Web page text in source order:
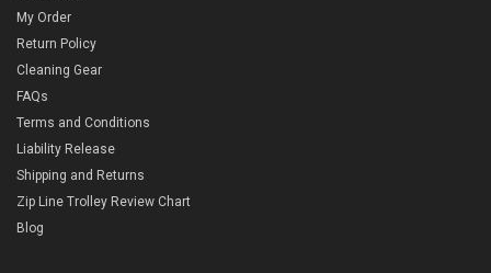
My Order
Return Policy
Cleaning Gear
FAQs
Terms and Conditions
Liability Release
Shipping and Returns
Zip Line Trolley Review Chart
Blog